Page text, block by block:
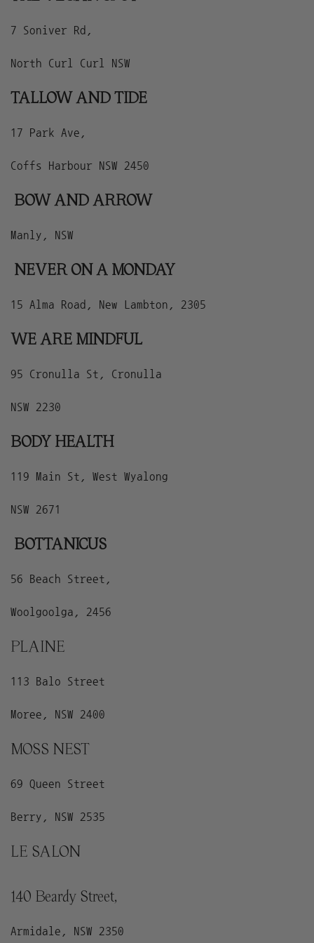
7 Soniver Rd,
North Curl Curl NSW
TALLOW AND TIDE
17 Park Ave,
Coffs Harbour NSW 2450
BOW AND ARROW
Manly, NSW
NEVER ON A MONDAY
15 Alma Road, New Lambton, 2305
WE ARE MINDFUL
95 Cronulla St, Cronulla
NSW 2230
BODY HEALTH
119 Main St, West Wyalong
NSW 2671
BOTTANICUS
56 Beach Street,
Woolgoolga, 2456
PLAINE
113 Balo Street
Moree, NSW 2400
MOSS NEST
69 Queen Street
Berry, NSW 2535
LE SALON
140 Beardy Street,
Armidale, NSW 2350